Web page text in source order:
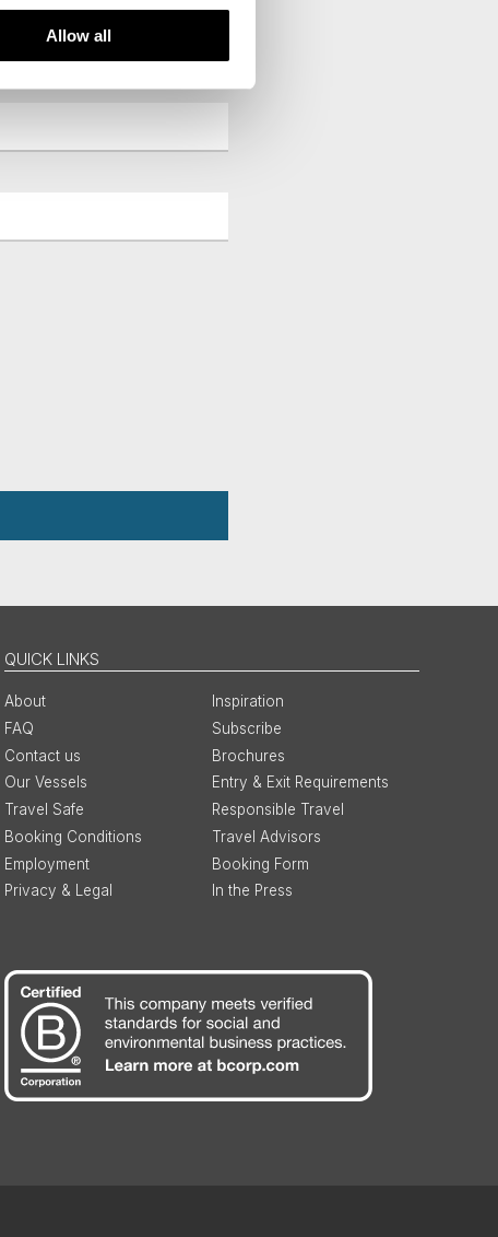
Allow all
inbox.
QUICK LINKS
About
Inspiration
FAQ
Subscribe
Contact us
Brochures
Our Vessels
Entry & Exit Requirements
Travel Safe
Responsible Travel
Booking Conditions
Travel Advisors
Employment
Booking Form
Privacy & Legal
In the Press